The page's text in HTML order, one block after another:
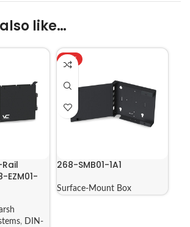
like…
EZM01-
, DIN-
HOT
268-SMB01-1A1
Surface-Mount Box